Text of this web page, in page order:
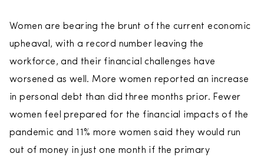
Women are bearing the brunt of the current economic
upheaval, with a record number leaving the
workforce, and their financial challenges have
worsened as well. More women reported an increase
in personal debt than did three months prior. Fewer
women feel prepared for the financial impacts of the
pandemic and 11% more women said they would run
out of money in just one month if the primary